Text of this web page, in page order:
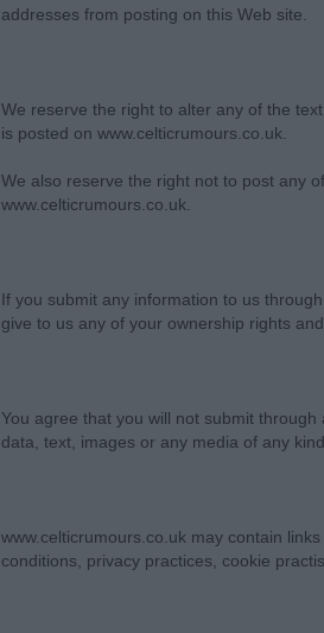
addresses from posting on this Web site.
We reserve the right to alter any of the
is posted on www.celticrumours.co.uk.
We also reserve the right not to post any
www.celticrumours.co.uk.
If you submit any information to us
give to us any of your ownership rights
You agree that you will not submit
data, text, images or any media of any kind.
www.celticrumours.co.uk may contain
conditions, privacy practices, cookie